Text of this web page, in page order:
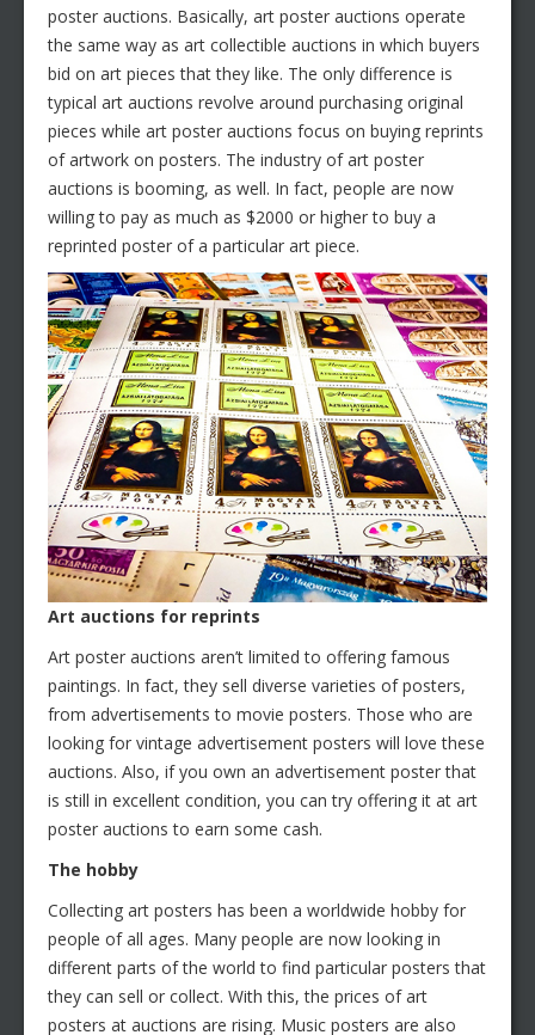
poster auctions. Basically, art poster auctions operate
the same way as art collectible auctions in which buyers
bid on art pieces that they like. The only difference is
typical art auctions revolve around purchasing original
pieces while art poster auctions focus on buying reprints
of artwork on posters. The industry of art poster
auctions is booming, as well. In fact, people are now
willing to pay as much as $2000 or higher to buy a
reprinted poster of a particular art piece.
Art auctions for reprints
Art poster auctions aren’t limited to offering famous
paintings. In fact, they sell diverse varieties of posters,
from advertisements to movie posters. Those who are
looking for vintage advertisement posters will love these
auctions. Also, if you own an advertisement poster that
is still in excellent condition, you can try offering it at art
poster auctions to earn some cash.
The hobby
Collecting art posters has been a worldwide hobby for
people of all ages. Many people are now looking in
different parts of the world to find particular posters that
they can sell or collect. With this, the prices of art
posters at auctions are rising. Music posters are also